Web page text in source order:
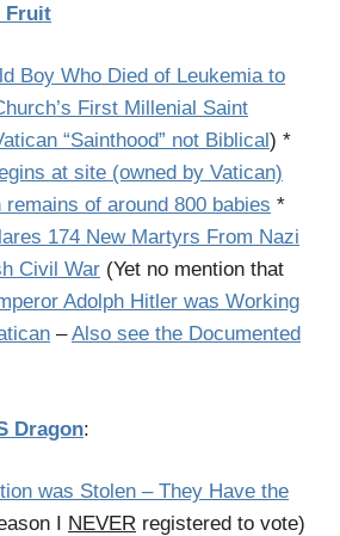
Fruit
Boy Who Died of Leukemia to
First Millenial Saint
“Sainthood” not Biblical) *
at site (owned by Vatican)
of around 800 babies *
174 New Martyrs From Nazi
Civil War (Yet no mention that
Adolph Hitler was Working
–Also see the Documented
Dragon:
was Stolen – They Have the
I NEVER registered to vote)